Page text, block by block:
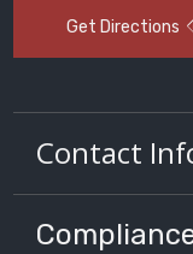
Get Directions
Contact